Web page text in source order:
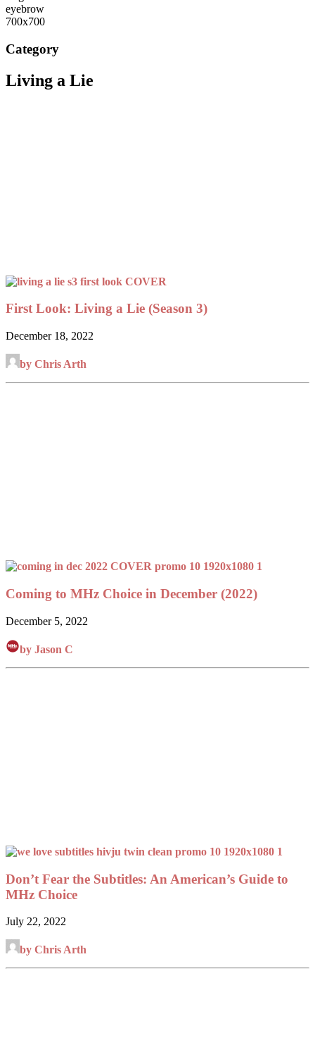
Category
Living a Lie
First Look: Living a Lie (Season 3)
December 18, 2022
by Chris Arth
Coming to MHz Choice in December (2022)
December 5, 2022
by Jason C
Don’t Fear the Subtitles: An American’s Guide to
MHz Choice
July 22, 2022
by Chris Arth